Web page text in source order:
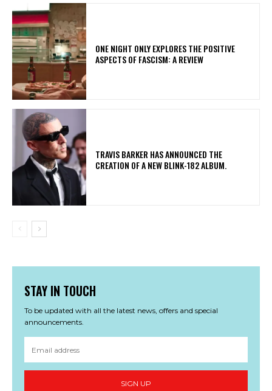
ONE NIGHT ONLY EXPLORES THE POSITIVE
ASPECTS OF FASCISM: A REVIEW
​TRAVIS BARKER HAS ANNOUNCED THE
CREATION OF A NEW BLINK-182 ALBUM.
STAY IN TOUCH
To be updated with all the latest news, offers and special
announcements.
SIGN UP